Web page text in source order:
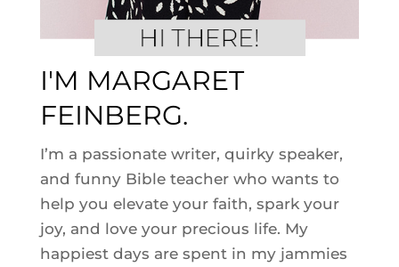
I'M MARGARET
FEINBERG.
I’m a passionate writer, quirky speaker,
and funny Bible teacher who wants to
help you elevate your faith, spark your
joy, and love your precious life. My
happiest days are spent in my jammies